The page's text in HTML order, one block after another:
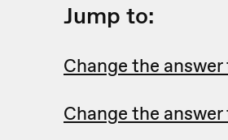
Jump to:
Change the
Change the